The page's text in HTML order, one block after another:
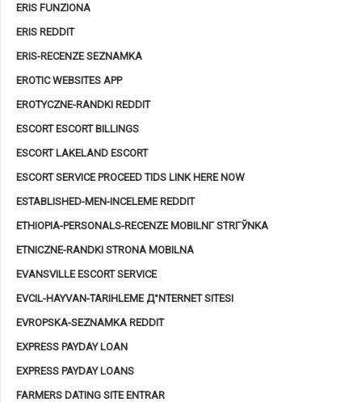
ERIS FUNZIONA
ERIS REDDIT
ERIS-RECENZE SEZNAMKA
EROTIC WEBSITES APP
EROTYCZNE-RANDKI REDDIT
ESCORT ESCORT BILLINGS
ESCORT LAKELAND ESCORT
ESCORT SERVICE PROCEED TIDS LINK HERE NOW
ESTABLISHED-MEN-INCELEME REDDIT
ETHIOPIA-PERSONALS-RECENZE MOBILNГ­ STRГЎNKA
ETNICZNE-RANDKI STRONA MOBILNA
EVANSVILLE ESCORT SERVICE
EVCIL-HAYVAN-TARIHLEME Д°NTERNET SITESI
EVROPSKA-SEZNAMKA REDDIT
EXPRESS PAYDAY LOAN
EXPRESS PAYDAY LOANS
FARMERS DATING SITE ENTRAR